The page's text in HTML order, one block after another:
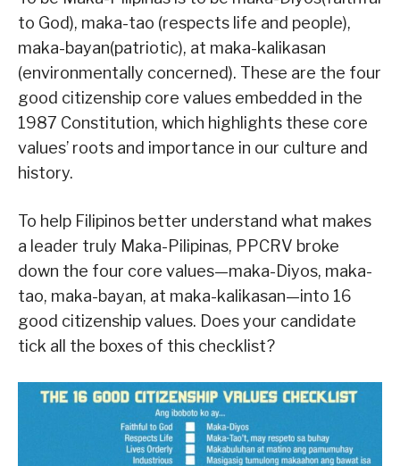
to God), maka-tao (respects life and people),
maka-bayan(patriotic), at maka-kalikasan
(environmentally concerned). These are the four
good citizenship core values embedded in the
1987 Constitution, which highlights these core
values’ roots and importance in our culture and
history.
To help Filipinos better understand what makes
a leader truly Maka-Pilipinas, PPCRV broke
down the four core values—maka-Diyos, maka-
tao, maka-bayan, at maka-kalikasan—into 16
good citizenship values. Does your candidate
tick all the boxes of this checklist?